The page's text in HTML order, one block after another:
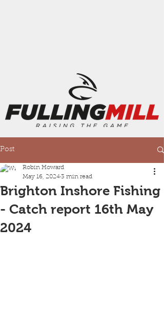
Post
Brighton Inshore Fishing
- Catch report 16th May
2024
Robin Howard
May 16, 20243 min read